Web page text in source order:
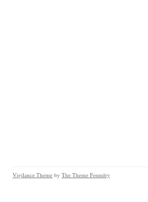
Vigilance Theme by The Theme Foundry